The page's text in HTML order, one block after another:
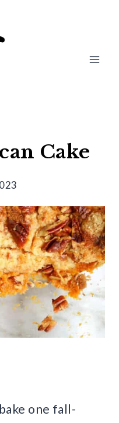
Cake
one fall-